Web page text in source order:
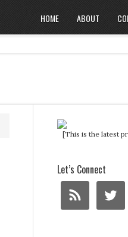
HOME ABOUT
[This is the latest
Let’s Connect